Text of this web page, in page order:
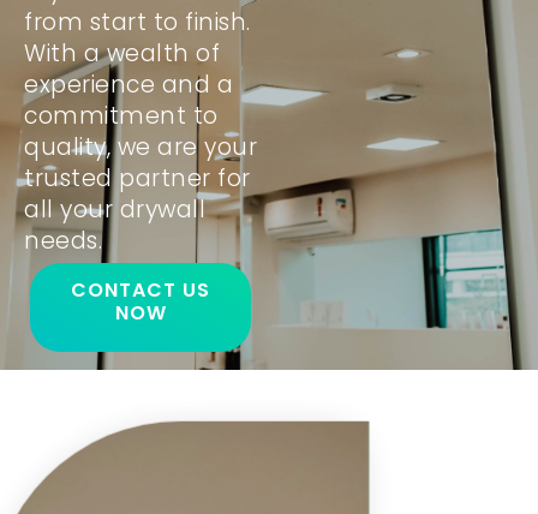
from start to finish.
With a wealth of
experience and a
commitment to
quality, we are your
trusted partner for
all your drywall
needs.
CONTACT US
NOW